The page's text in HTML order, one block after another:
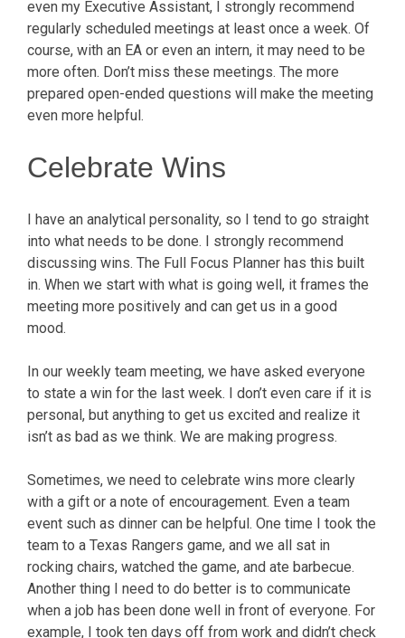
even my Executive Assistant, I strongly recommend
regularly scheduled meetings at least once a week. Of
course, with an EA or even an intern, it may need to be
more often. Don’t miss these meetings. The more
prepared open-ended questions will make the meeting
even more helpful.
Celebrate Wins
I have an analytical personality, so I tend to go straight
into what needs to be done. I strongly recommend
discussing wins. The Full Focus Planner has this built
in. When we start with what is going well, it frames the
meeting more positively and can get us in a good
mood.
In our weekly team meeting, we have asked everyone
to state a win for the last week. I don’t even care if it is
personal, but anything to get us excited and realize it
isn’t as bad as we think. We are making progress.
Sometimes, we need to celebrate wins more clearly
with a gift or a note of encouragement. Even a team
event such as dinner can be helpful. One time I took the
team to a Texas Rangers game, and we all sat in
rocking chairs, watched the game, and ate barbecue.
Another thing I need to do better is to communicate
when a job has been done well in front of everyone. For
example, I took ten days off from work and didn’t check